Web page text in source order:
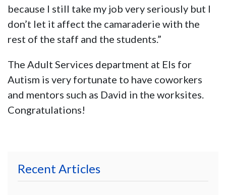
because I still take my job very seriously but I
don’t let it affect the camaraderie with the
rest of the staff and the students.”
The Adult Services department at Els for
Autism is very fortunate to have coworkers
and mentors such as David in the worksites.
Congratulations!
Recent Articles